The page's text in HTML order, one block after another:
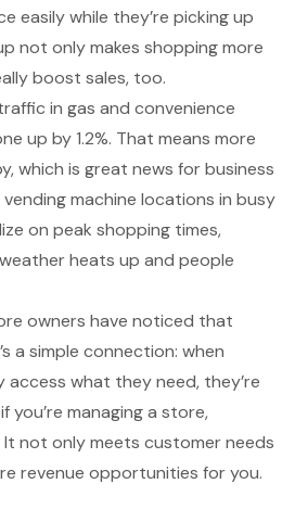
easily while they’re picking up
not only makes shopping more
boost sales, too.
in gas and convenience
up by 1.2%. That means more
which is great news for business
machine locations in busy
on peak shopping times,
heats up and people
owners have noticed that
a simple connection: when
what they need, they’re
you’re managing a store,
not only meets customer needs
revenue opportunities for you.